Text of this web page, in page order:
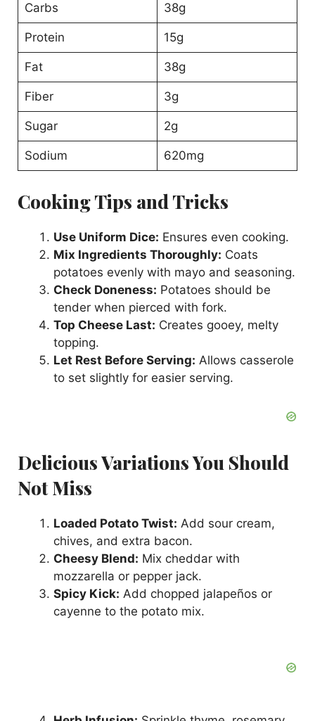
Carbs 38g
Protein 15g
Fat 38g
Fiber 3g
Sugar 2g
Sodium 620mg
Cooking Tips and Tricks
Use Uniform Dice: Ensures even cooking.
Mix Ingredients Thoroughly: Coats
potatoes evenly with mayo and seasoning.
Check Doneness: Potatoes should be
tender when pierced with fork.
Top Cheese Last: Creates gooey, melty
topping.
Let Rest Before Serving: Allows casserole
to set slightly for easier serving.
Delicious Variations You Should
Not Miss
Loaded Potato Twist: Add sour cream,
chives, and extra bacon.
Cheesy Blend: Mix cheddar with
mozzarella or pepper jack.
Spicy Kick: Add chopped jalapeños or
cayenne to the potato mix.